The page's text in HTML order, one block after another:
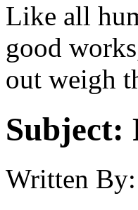
Like all
good
out weigh
Subject:
Written By: